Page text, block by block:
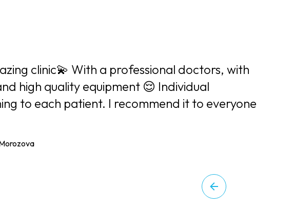
clinic💫 With a professional doctors, with
high quality equipment 😌 Individual
to each patient. I recommend it to everyone